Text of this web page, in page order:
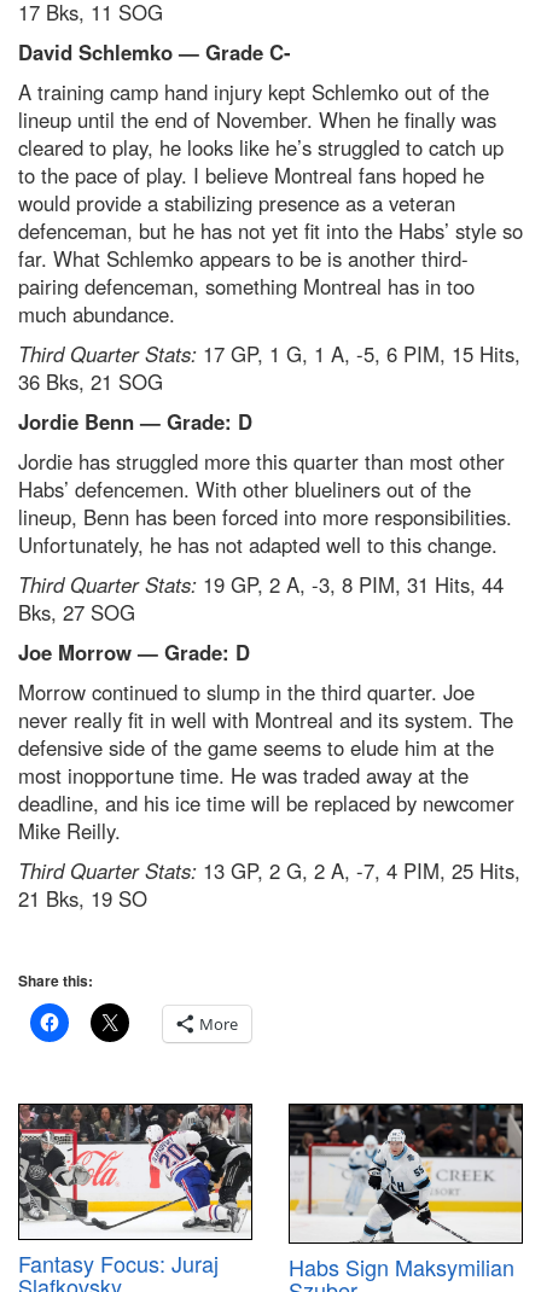
17 Bks, 11 SOG
David Schlemko — Grade C-
A training camp hand injury kept Schlemko out of the
lineup until the end of November. When he finally was
cleared to play, he looks like he’s struggled to catch up
to the pace of play. I believe Montreal fans hoped he
would provide a stabilizing presence as a veteran
defenceman, but he has not yet fit into the Habs’ style so
far. What Schlemko appears to be is another third-
pairing defenceman, something Montreal has in too
much abundance.
Third Quarter Stats: 17 GP, 1 G, 1 A, -5, 6 PIM, 15 Hits,
36 Bks, 21 SOG
Jordie Benn — Grade: D
Jordie has struggled more this quarter than most other
Habs’ defencemen. With other blueliners out of the
lineup, Benn has been forced into more responsibilities.
Unfortunately, he has not adapted well to this change.
Third Quarter Stats: 19 GP, 2 A, -3, 8 PIM, 31 Hits, 44
Bks, 27 SOG
Joe Morrow — Grade: D
Morrow continued to slump in the third quarter. Joe
never really fit in well with Montreal and its system. The
defensive side of the game seems to elude him at the
most inopportune time. He was traded away at the
deadline, and his ice time will be replaced by newcomer
Mike Reilly.
Third Quarter Stats: 13 GP, 2 G, 2 A, -7, 4 PIM, 25 Hits,
21 Bks, 19 SO
Share this:
More
Fantasy Focus: Juraj Habs Sign Maksymilian